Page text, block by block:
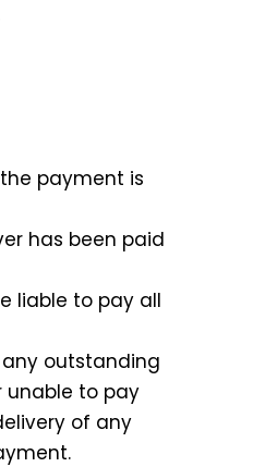
payment is
has been paid
liable to pay all
any outstanding
unable to pay
of any